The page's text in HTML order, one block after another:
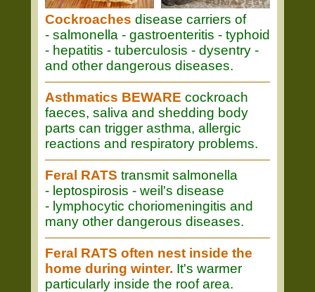
Cockroaches disease carriers of
- salmonella - gastroenteritis - typhoid
- hepatitis - tuberculosis - dysentry -
and other dangerous diseases.
Asthmatics BEWARE cockroach
faeces, saliva and shedding body
parts can trigger asthma, allergic
reactions and respiratory problems.
Feral RATS transmit salmonella
- leptospirosis - weil's disease
- lymphocytic choriomeningitis and
many other dangerous diseases.
Feral RATS often nest inside the
home during winter. It's warmer
particularly inside the roof area.